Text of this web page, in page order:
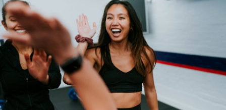
06:45
F45 WUFU
BOOK
08:00
PM
Maximus
F45 WUFU
BOOK
WEDNESDAY 19 AUG